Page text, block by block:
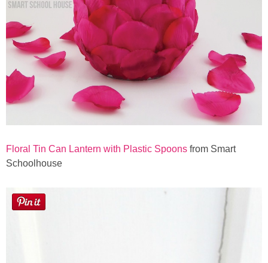
Floral Tin Can Lantern with Plastic Spoons from Smart
Schoolhouse